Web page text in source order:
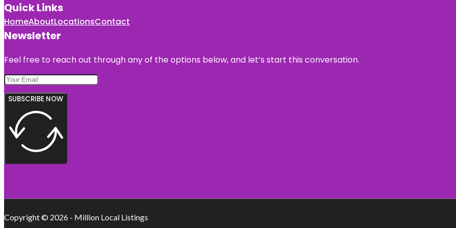
Quick Links
HomeAboutLocationsContact
Newsletter
Feel free to reach out through any of the options below, and let’s start this conversation.
SUBSCRIBE NOW
Copyright © 2026 - Million Local Listings